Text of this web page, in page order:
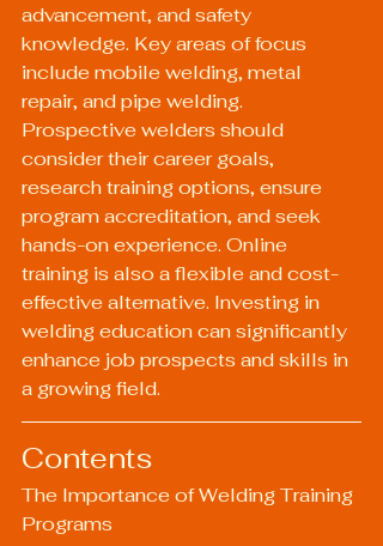
advancement, and safety
knowledge. Key areas of focus
include mobile welding, metal
repair, and pipe welding.
Prospective welders should
consider their career goals,
research training options, ensure
program accreditation, and seek
hands-on experience. Online
training is also a flexible and cost-
effective alternative. Investing in
welding education can significantly
enhance job prospects and skills in
a growing field.
Contents
The Importance of Welding Training
Programs